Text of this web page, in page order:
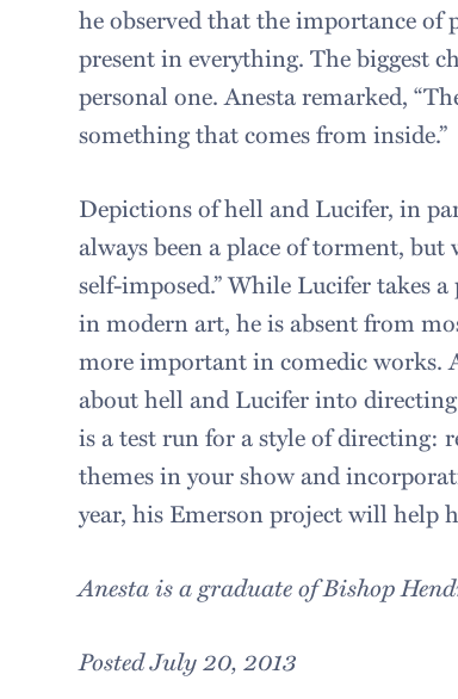
he observed that the importance of
present in everything. The biggest
personal one. Anesta remarked,
something that comes from inside.”
Depictions of hell and Lucifer, in
always been a place of torment,
self-imposed.” While Lucifer takes
in modern art, he is absent from
more important in comedic works.
about hell and Lucifer into
is a test run for a style of directing:
themes in your show and
year, his Emerson project will help
Anesta is a graduate of Bishop
Posted July 20, 2013